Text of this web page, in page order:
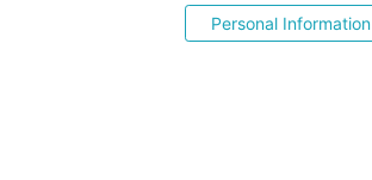
Personal Information